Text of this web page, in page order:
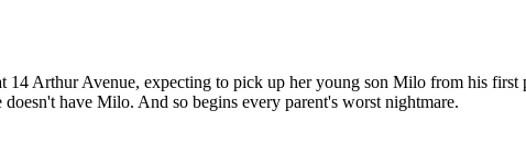
14 Arthur Avenue, expecting to pick up her young son Milo from his
doesn't have Milo. And so begins every parent's worst nightmare.